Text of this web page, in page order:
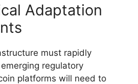
Adaptation
must rapidly
regulatory
platforms will need to